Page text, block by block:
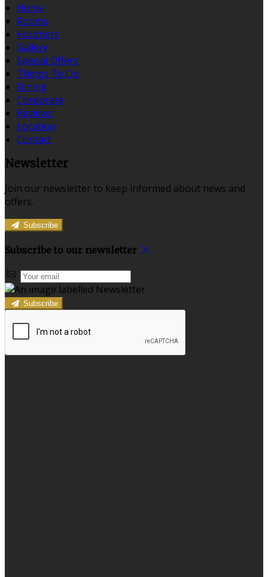
Home
Rooms
Vouchers
Gallery
Special Offers
Things To Do
Dining
Corporate
Reviews
Location
Contact
Newsletter
Join our newsletter to keep informed about news and
offers.
Subscribe
Subscribe to our newsletter
Subscribe